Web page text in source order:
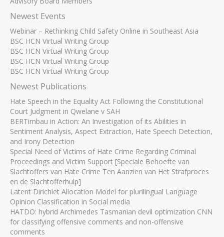
Newest Events
Webinar – Rethinking Child Safety Online in Southeast Asia
BSC HCN Virtual Writing Group
BSC HCN Virtual Writing Group
BSC HCN Virtual Writing Group
BSC HCN Virtual Writing Group
Newest Publications
Hate Speech in the Equality Act Following the Constitutional
Court Judgment in Qwelane v SAH
BERTimbau in Action: An Investigation of its Abilities in
Sentiment Analysis, Aspect Extraction, Hate Speech Detection,
and Irony Detection
Special Need of Victims of Hate Crime Regarding Criminal
Proceedings and Victim Support [Speciale Behoefte van
Slachtoffers van Hate Crime Ten Aanzien van Het Strafproces
en de Slachtofferhulp]
Latent Dirichlet Allocation Model for plurilingual Language
Opinion Classification in Social media
HATDO: hybrid Archimedes Tasmanian devil optimization CNN
for classifying offensive comments and non-offensive
comments